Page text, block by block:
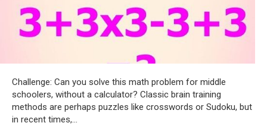
Challenge: Can you solve this math problem for middle
schoolers, without a calculator? Classic brain training
methods are perhaps puzzles like crosswords or Sudoku, but
in recent times,…